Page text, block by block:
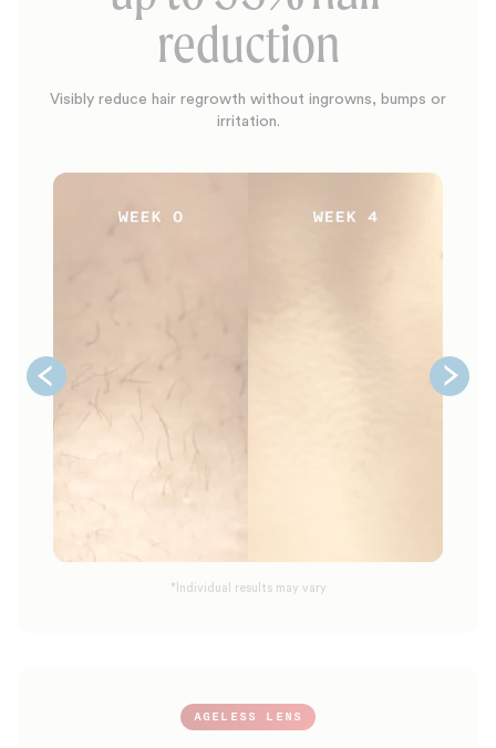
reduction
Visibly reduce hair regrowth without ingrowns, bumps or
irritation.
*Individual results may vary
AGELESS LENS